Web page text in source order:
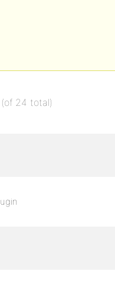
24 total)